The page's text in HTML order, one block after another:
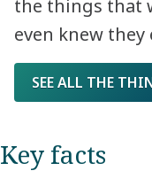
the things that
even knew they
SEE ALL THE
Key facts​